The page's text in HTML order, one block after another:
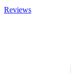
Reviews